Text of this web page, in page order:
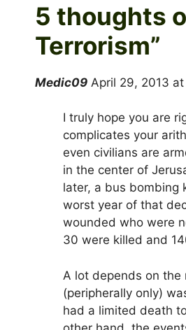
5 thoughts
Terrorism”
Medic09 April 29, 2013 at
I truly hope you are
complicates your
even civilians are
in the center of
later, a bus bombing
worst year of that
wounded who were
30 were killed and
A lot depends on
(peripherally only)
had a limited death